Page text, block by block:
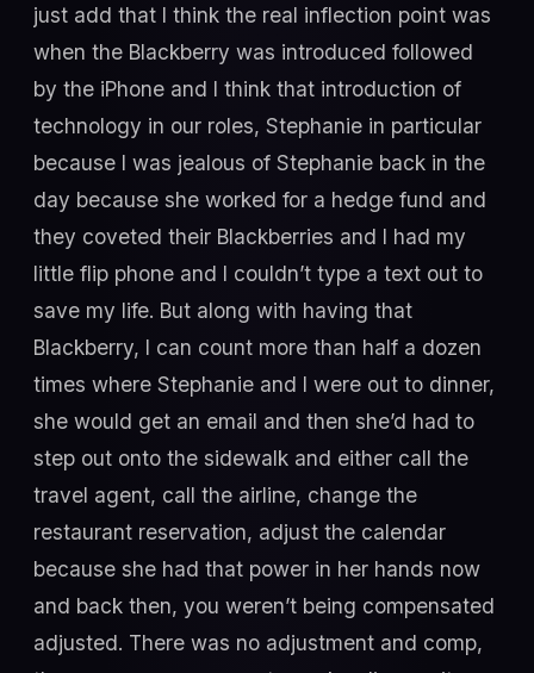
just add that I think the real inflection point was
when the Blackberry was introduced followed
by the iPhone and I think that introduction of
technology in our roles, Stephanie in particular
because I was jealous of Stephanie back in the
day because she worked for a hedge fund and
they coveted their Blackberries and I had my
little flip phone and I couldn’t type a text out to
save my life. But along with having that
Blackberry, I can count more than half a dozen
times where Stephanie and I were out to dinner,
she would get an email and then she’d had to
step out onto the sidewalk and either call the
travel agent, call the airline, change the
restaurant reservation, adjust the calendar
because she had that power in her hands now
and back then, you weren’t being compensated
adjusted. There was no adjustment and comp,